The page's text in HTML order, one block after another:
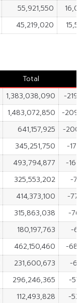
55,921,550
45,219,020
Total
1,383,038,090
-
1,483,072,850
-
641,157,925
-
345,251,750
-
493,794,877
-
325,553,202
-
414,373,100
-
315,863,038
-
180,197,763
-
462,150,460
-
231,600,673
-
296,246,365
-
112,493,828
-